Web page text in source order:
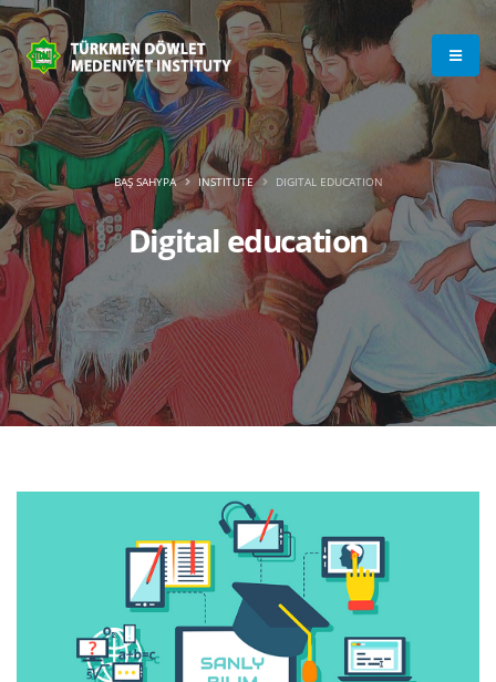
Digital education
BAŞ SAHYPA INSTITUTE DIGITAL EDUCATION